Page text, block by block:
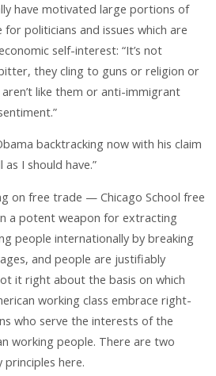
have motivated large portions of
politicians and issues which are
self-interest: “It’s not
they cling to guns or religion or
like them or anti-immigrant
backtracking now with his claim
as I should have.”
on free trade — Chicago School free
a potent weapon for extracting
people internationally by breaking
and people are justifiably
it right about the basis on which
working class embrace right-
who serve the interests of the
working people. There are two
here.